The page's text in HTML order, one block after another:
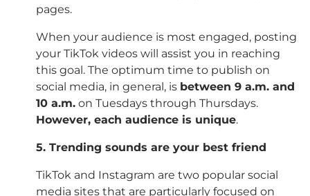
pages.
When your audience is most engaged, posting
your TikTok videos will assist you in reaching
this goal. The optimum time to publish on
social media, in general, is between 9 a.m. and
10 a.m. on Tuesdays through Thursdays.
However, each audience is unique.
5. Trending sounds are your best friend
TikTok and Instagram are two popular social
media sites that are particularly focused on